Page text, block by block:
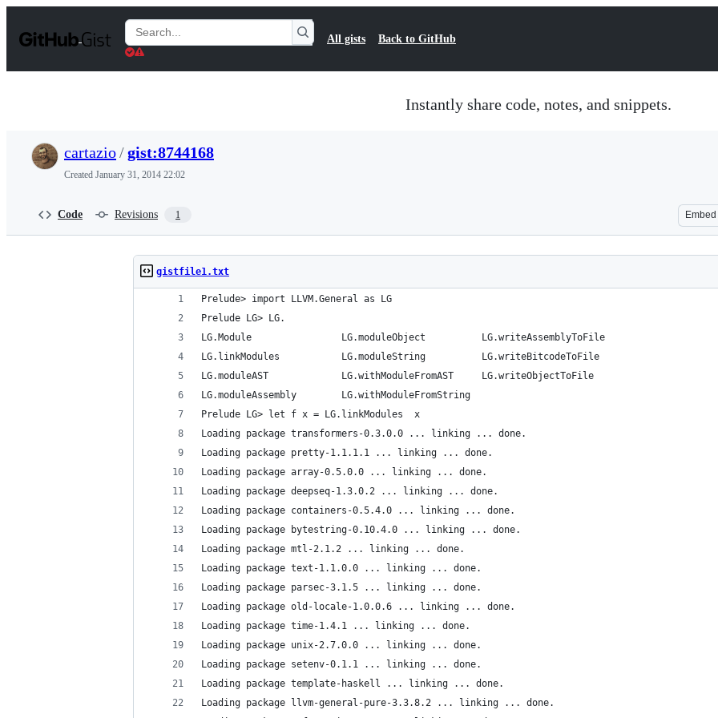
t
Search
Gists
All gists Back to GitHub
Instantly share code, notes, and snippets.
cartazio/gist:8744168
Created January 31, 2014 22:02
Code Revisions 1 Embed
gistfile1.txt
Prelude> import LLVM.General as LG
Prelude LG> LG.
LG.Module                LG.moduleObject          LG.writeAssemblyToFile
LG.linkModules           LG.moduleString          LG.writeBitcodeToFile
LG.moduleAST             LG.withModuleFromAST     LG.writeObjectToFile
LG.moduleAssembly        LG.withModuleFromString
Prelude LG> let f x = LG.linkModules  x
Loading package transformers-0.3.0.0 ... linking ... done.
Loading package pretty-1.1.1.1 ... linking ... done.
Loading package array-0.5.0.0 ... linking ... done.
Loading package deepseq-1.3.0.2 ... linking ... done.
Loading package containers-0.5.4.0 ... linking ... done.
Loading package bytestring-0.10.4.0 ... linking ... done.
Loading package mtl-2.1.2 ... linking ... done.
Loading package text-1.1.0.0 ... linking ... done.
Loading package parsec-3.1.5 ... linking ... done.
Loading package old-locale-1.0.0.6 ... linking ... done.
Loading package time-1.4.1 ... linking ... done.
Loading package unix-2.7.0.0 ... linking ... done.
Loading package setenv-0.1.1 ... linking ... done.
Loading package template-haskell ... linking ... done.
Loading package llvm-general-pure-3.3.8.2 ... linking ... done.